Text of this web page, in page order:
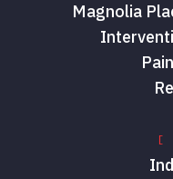
Magnolia
[